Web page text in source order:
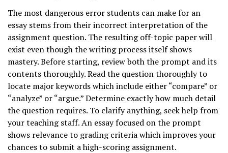
The most dangerous error students can make for an
essay stems from their incorrect interpretation of the
assignment question. The resulting off-topic paper will
exist even though the writing process itself shows
mastery. Before starting, review both the prompt and its
contents thoroughly. Read the question thoroughly to
locate major keywords which include either “compare” or
“analyze” or “argue.” Determine exactly how much detail
the question requires. To clarify anything, seek help from
your teaching staff. An essay focused on the prompt
shows relevance to grading criteria which improves your
chances to submit a high-scoring assignment.